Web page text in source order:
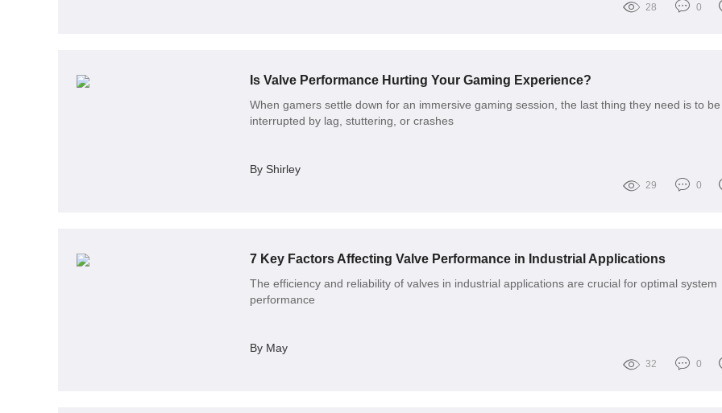
28 0
Is Valve Performance Hurting Your Gaming Experience?
When gamers settle down for an immersive gaming session, the last thing they need is to be
interrupted by lag, stuttering, or crashes
By Shirley
29 0
7 Key Factors Affecting Valve Performance in Industrial Applications
The efficiency and reliability of valves in industrial applications are crucial for optimal system
performance
By May
32 0